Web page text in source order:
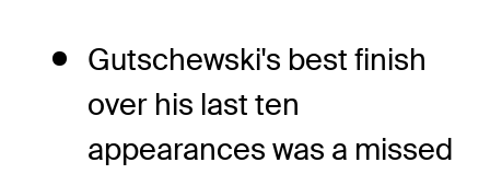
Gutschewski's best finish
over his last ten
appearances was a missed